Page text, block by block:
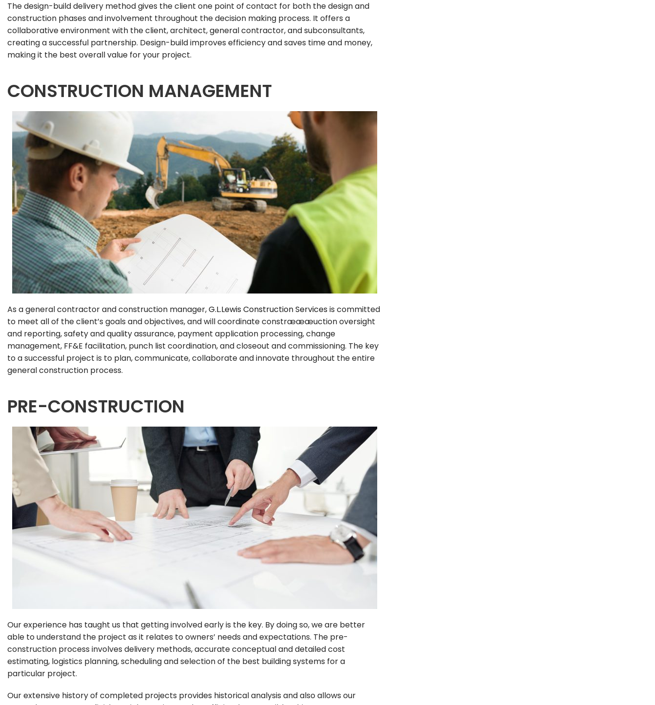
The design-build delivery method gives the client one point of contact for both the design and
construction phases and involvement throughout the decision making process. It offers a
collaborative environment with the client, architect, general contractor, and subconsultants,
creating a successful partnership. Design-build improves efficiency and saves time and money,
making it the best overall value for your project.
CONSTRUCTION MANAGEMENT
As a general contractor and construction manager,G.L.Lewis Construction Servicesis committed
to meet all of the client’s goals and objectives, and will coordinate constræææuction oversight
and reporting, safety and quality assurance, payment application processing, change
management, FF&E facilitation, punch list coordination, and closeout and commissioning. The key
to a successful project is to plan, communicate, collaborate and innovate throughout the entire
general construction process.
PRE-CONSTRUCTION
Our experience has taught us that getting involved early is the key. By doing so, we are better
able to understand the project as it relates to owners’ needs and expectations. The pre-
construction process involves delivery methods, accurate conceptual and detailed cost
estimating, logistics planning, scheduling and selection of the best building systems for a
particular project.
Our extensive history of completed projects provides historical analysis and also allows our